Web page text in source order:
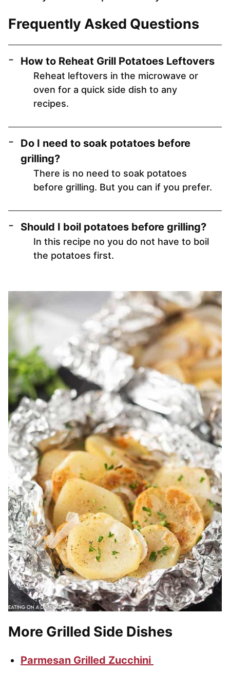
Frequently Asked Questions
How to Reheat Grill Potatoes Leftovers
Reheat leftovers in the microwave or
oven for a quick side dish to any
recipes.
Do I need to soak potatoes before
grilling?
There is no need to soak potatoes
before grilling. But you can if you prefer.
Should I boil potatoes before grilling?
In this recipe no you do not have to boil
the potatoes first.
More Grilled Side Dishes
Parmesan Grilled Zucchini